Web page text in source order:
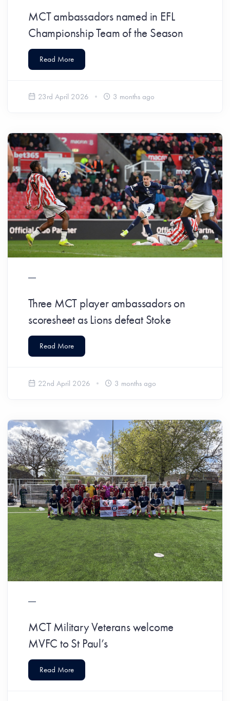
MCT ambassadors named in EFL
Championship Team of the Season
Read More
23rd April 2026 3 months ago
Three MCT player ambassadors on
scoresheet as Lions defeat Stoke
Read More
22nd April 2026 3 months ago
MCT Military Veterans welcome
MVFC to St Paul’s
Read More